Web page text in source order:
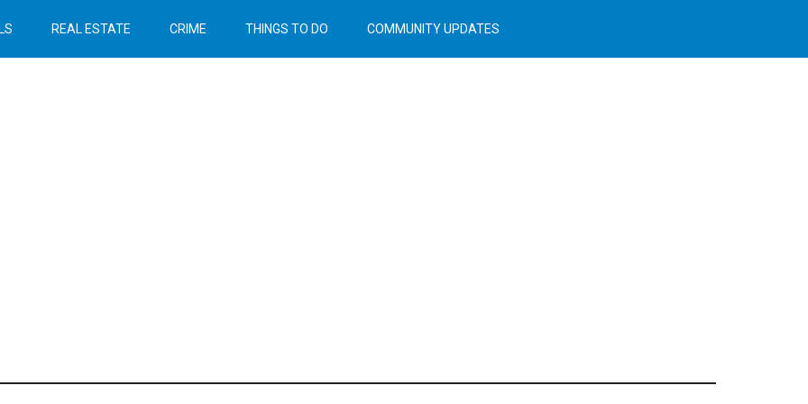
REAL ESTATE CRIME THINGS TO DO COMMUNITY UPDATES